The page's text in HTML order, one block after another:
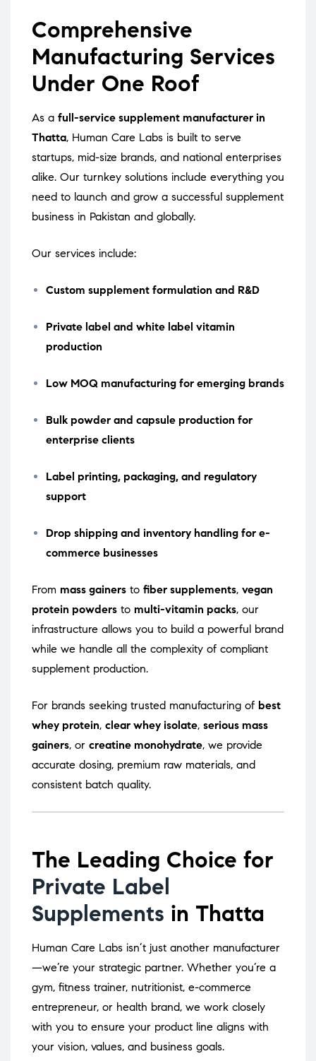
Comprehensive
Manufacturing Services
Under One Roof
As a full-service supplement manufacturer in
Thatta, Human Care Labs is built to serve
startups, mid-size brands, and national enterprises
alike. Our turnkey solutions include everything you
need to launch and grow a successful supplement
business in Pakistan and globally.
Our services include:
Custom supplement formulation and R&D
Private label and white label vitamin
production
Low MOQ manufacturing for emerging brands
Bulk powder and capsule production for
enterprise clients
Label printing, packaging, and regulatory
support
Drop shipping and inventory handling for e-
commerce businesses
From mass gainers to fiber supplements, vegan
protein powders to multi-vitamin packs, our
infrastructure allows you to build a powerful brand
while we handle all the complexity of compliant
supplement production.
For brands seeking trusted manufacturing of best
whey protein, clear whey isolate, serious mass
gainers, or creatine monohydrate, we provide
accurate dosing, premium raw materials, and
consistent batch quality.
The Leading Choice for
Private Label
Supplements in Thatta
Human Care Labs isn’t just another manufacturer
—we’re your strategic partner. Whether you’re a
gym, fitness trainer, nutritionist, e-commerce
entrepreneur, or health brand, we work closely
with you to ensure your product line aligns with
your vision, values, and business goals.